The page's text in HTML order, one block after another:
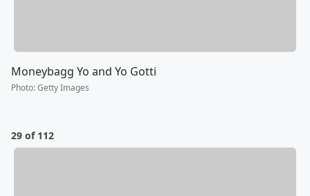
Moneybagg Yo and Yo Gotti
Photo:Getty Images
29 of 112